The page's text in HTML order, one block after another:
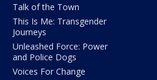
Talk of the Town
This Is Me: Transgender
Journeys
Unleashed Force: Power
and Police Dogs
Voices For Change